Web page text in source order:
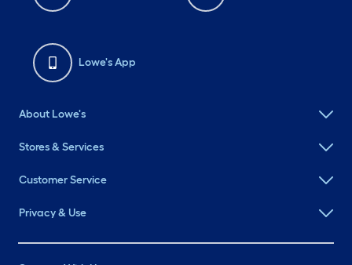
Lowe's App
About Lowe's
Stores & Services
Customer Service
Privacy & Use